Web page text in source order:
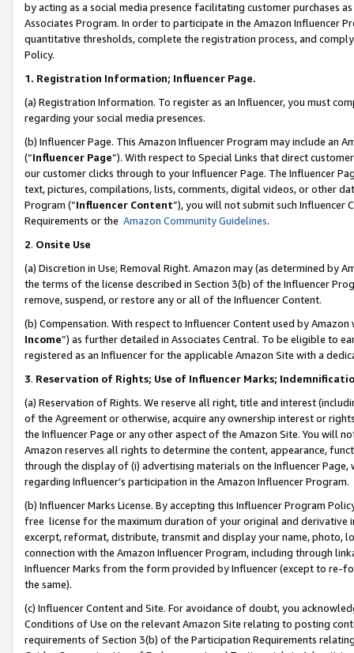
by acting as a social media presence facilitating customer purchases
Associates Program. In order to participate in the Amazon Influencer
quantitative thresholds, complete the registration process, and
Policy.
1. Registration Information; Influencer Page.
(a) Registration Information. To register as an Influencer, you must
regarding your social media presences.
(b) Influencer Page. This Amazon Influencer Program may include an
(“Influencer Page”). With respect to Special Links that direct
our customer clicks through to your Influencer Page. The Influencer
text, pictures, compilations, lists, comments, digital videos, or other
Program (“Influencer Content”), you will not submit such
Requirements or the Amazon Community Guidelines.
2. Onsite Use
(a) Discretion in Use; Removal Right. Amazon may (as determined by
the terms of the license described in Section 3(b) of the Influencer
remove, suspend, or restore any or all of the Influencer Content.
(b) Compensation. With respect to Influencer Content used by
Income”) as further detailed in Associates Central. To be eligible to
registered as an Influencer for the applicable Amazon Site with a
3. Reservation of Rights; Use of Influencer Marks;
(a) Reservation of Rights. We reserve all right, title and interest
of the Agreement or otherwise, acquire any ownership interest or
the Influencer Page or any other aspect of the Amazon Site. You will
Amazon reserves all rights to determine the content, appearance,
through the display of (i) advertising materials on the Influencer
regarding Influencer’s participation in the Amazon Influencer Program.
(b) Influencer Marks License. By accepting this Influencer Program
free license for the maximum duration of your original and
excerpt, reformat, distribute, transmit and display your name, photo,
connection with the Amazon Influencer Program, including through
Influencer Marks from the form provided by Influencer (except to re-
the same).
(c) Influencer Content and Site. For avoidance of doubt, you
Conditions of Use on the relevant Amazon Site relating to posting
requirements of Section 3(b) of the Participation Requirements